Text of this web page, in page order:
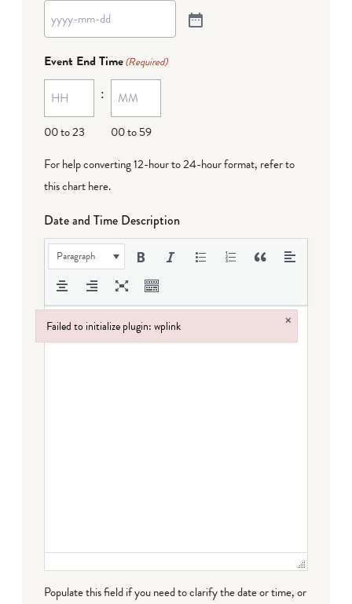
Event End Time(Required)
00 to 23
:
00 to 59
For help converting 12-hour to 24-hour format, refer to
this chart here.
Date and Time Description
Paragraph
Populate this field if you need to clarify the date or time, or
Failed to initialize plugin: wplink ×
Failed to initialize plugin: wplink